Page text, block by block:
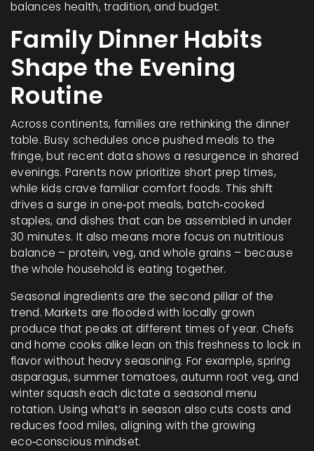
balances health, tradition, and budget.
Family Dinner Habits
Shape the Evening
Routine
Across continents, families are rethinking the dinner
table. Busy schedules once pushed meals to the
fringe, but recent data shows a resurgence in shared
evenings. Parents now prioritize short prep times,
while kids crave familiar comfort foods. This shift
drives a surge in one‑pot meals, batch‑cooked
staples, and dishes that can be assembled in under
30 minutes. It also means more focus on nutritious
balance – protein, veg, and whole grains – because
the whole household is eating together.
Seasonal ingredients are the second pillar of the
trend. Markets are flooded with locally grown
produce that peaks at different times of year. Chefs
and home cooks alike lean on this freshness to lock in
flavor without heavy seasoning. For example, spring
asparagus, summer tomatoes, autumn root veg, and
winter squash each dictate a seasonal menu
rotation. Using what’s in season also cuts costs and
reduces food miles, aligning with the growing
eco‑conscious mindset.